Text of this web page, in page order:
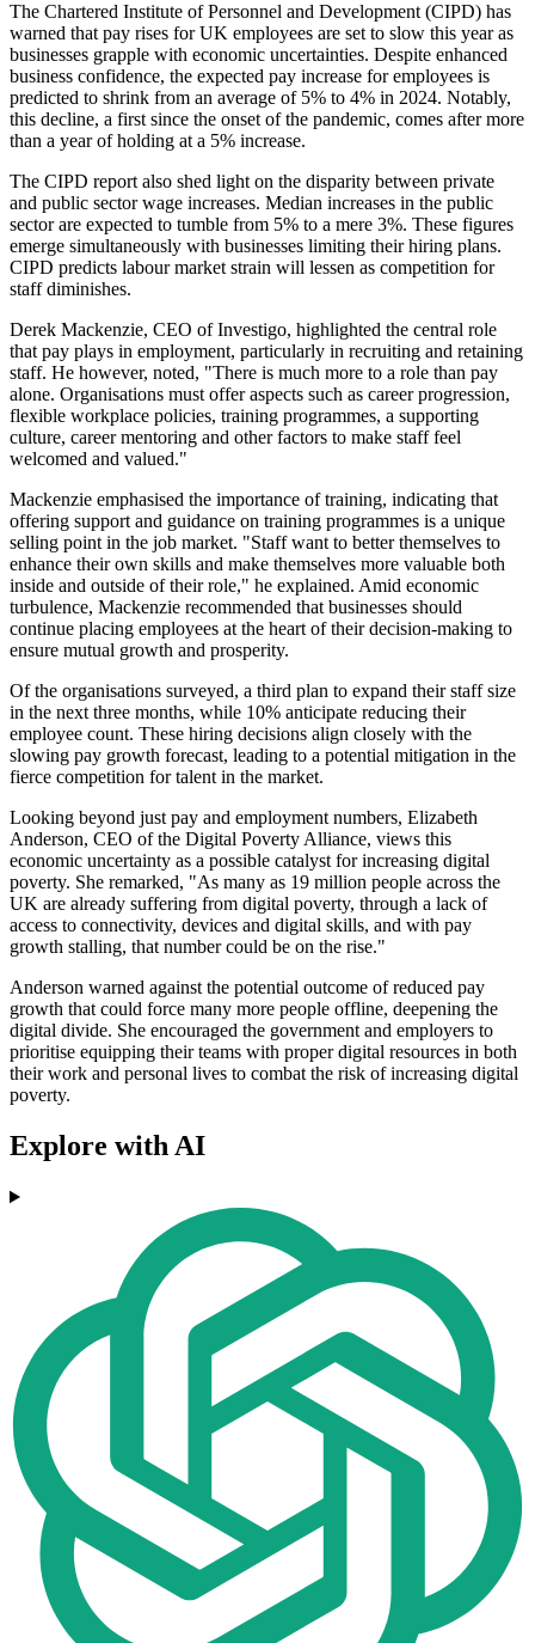
The Chartered Institute of Personnel and Development (CIPD) has
warned that pay rises for UK employees are set to slow this year as
businesses grapple with economic uncertainties. Despite enhanced
business confidence, the expected pay increase for employees is
predicted to shrink from an average of 5% to 4% in 2024. Notably,
this decline, a first since the onset of the pandemic, comes after more
than a year of holding at a 5% increase.
The CIPD report also shed light on the disparity between private
and public sector wage increases. Median increases in the public
sector are expected to tumble from 5% to a mere 3%. These figures
emerge simultaneously with businesses limiting their hiring plans.
CIPD predicts labour market strain will lessen as competition for
staff diminishes.
Derek Mackenzie, CEO of Investigo, highlighted the central role
that pay plays in employment, particularly in recruiting and retaining
staff. He however, noted, "There is much more to a role than pay
alone. Organisations must offer aspects such as career progression,
flexible workplace policies, training programmes, a supporting
culture, career mentoring and other factors to make staff feel
welcomed and valued."
Mackenzie emphasised the importance of training, indicating that
offering support and guidance on training programmes is a unique
selling point in the job market. "Staff want to better themselves to
enhance their own skills and make themselves more valuable both
inside and outside of their role," he explained. Amid economic
turbulence, Mackenzie recommended that businesses should
continue placing employees at the heart of their decision-making to
ensure mutual growth and prosperity.
Of the organisations surveyed, a third plan to expand their staff size
in the next three months, while 10% anticipate reducing their
employee count. These hiring decisions align closely with the
slowing pay growth forecast, leading to a potential mitigation in the
fierce competition for talent in the market.
Looking beyond just pay and employment numbers, Elizabeth
Anderson, CEO of the Digital Poverty Alliance, views this
economic uncertainty as a possible catalyst for increasing digital
poverty. She remarked, "As many as 19 million people across the
UK are already suffering from digital poverty, through a lack of
access to connectivity, devices and digital skills, and with pay
growth stalling, that number could be on the rise."
Anderson warned against the potential outcome of reduced pay
growth that could force many more people offline, deepening the
digital divide. She encouraged the government and employers to
prioritise equipping their teams with proper digital resources in both
their work and personal lives to combat the risk of increasing digital
poverty.
Explore with AI